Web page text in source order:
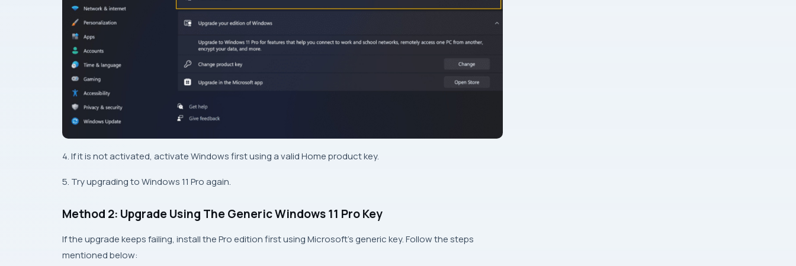
4. If it is not activated, activate Windows first using a valid Home product key.
5. Try upgrading to Windows 11 Pro again.
Method 2: Upgrade Using The Generic Windows 11 Pro Key
If the upgrade keeps failing, install the Pro edition first using Microsoft’s generic key. Follow the steps
mentioned below: